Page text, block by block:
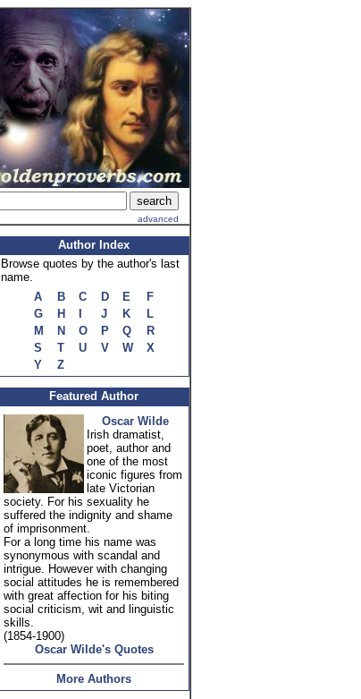
advanced
Author Index
Browse quotes by the author's last
name.
A
B C D E
F
G
H J K
L
M
N O P Q
R
S
T U V W
X
Y
Z
Featured Author
Oscar Wilde
Irish dramatist,
poet, author and
one of the most
iconic figures from
late Victorian
society. For his sexuality he
suffered the indignity and shame
of imprisonment.
For a long time his name was
synonymous with scandal and
intrigue. However with changing
social attitudes he is remembered
with great affection for his biting
social criticism, wit and linguistic
skills.
(1854-1900)
Oscar Wilde's Quotes
More Authors